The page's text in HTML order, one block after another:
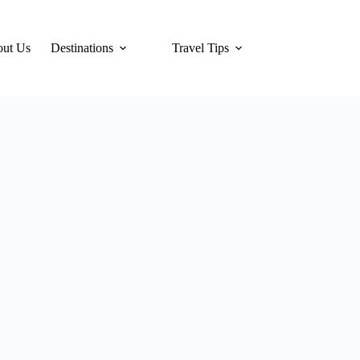
Us Destinations Travel Tips